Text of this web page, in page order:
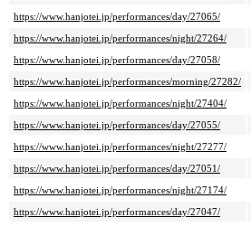
https://www.hanjotei.jp/performances/day/27065/
https://www.hanjotei.jp/performances/night/27264/
https://www.hanjotei.jp/performances/day/27058/
https://www.hanjotei.jp/performances/morning/27282/
https://www.hanjotei.jp/performances/night/27404/
https://www.hanjotei.jp/performances/day/27055/
https://www.hanjotei.jp/performances/night/27277/
https://www.hanjotei.jp/performances/day/27051/
https://www.hanjotei.jp/performances/night/27174/
https://www.hanjotei.jp/performances/day/27047/